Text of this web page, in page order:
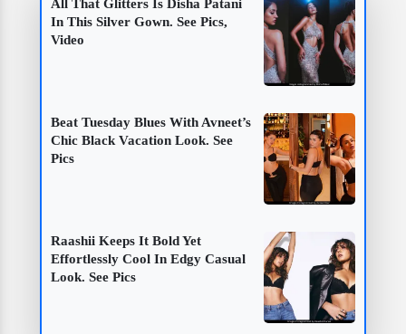
All That Glitters Is Disha Patani
In This Silver Gown. See Pics,
Video
Beat Tuesday Blues With Avneet’s
Chic Black Vacation Look. See
Pics
Raashii Keeps It Bold Yet
Effortlessly Cool In Edgy Casual
Look. See Pics